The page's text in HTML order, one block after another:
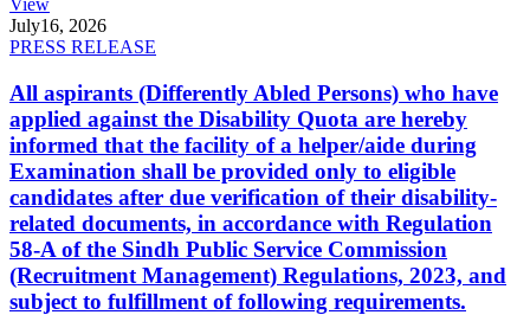
View
July16, 2026
PRESS RELEASE
All aspirants (Differently Abled Persons) who have
applied against the Disability Quota are hereby
informed that the facility of a helper/aide during
Examination shall be provided only to eligible
candidates after due verification of their disability-
related documents, in accordance with Regulation
58-A of the Sindh Public Service Commission
(Recruitment Management) Regulations, 2023, and
subject to fulfillment of following requirements.